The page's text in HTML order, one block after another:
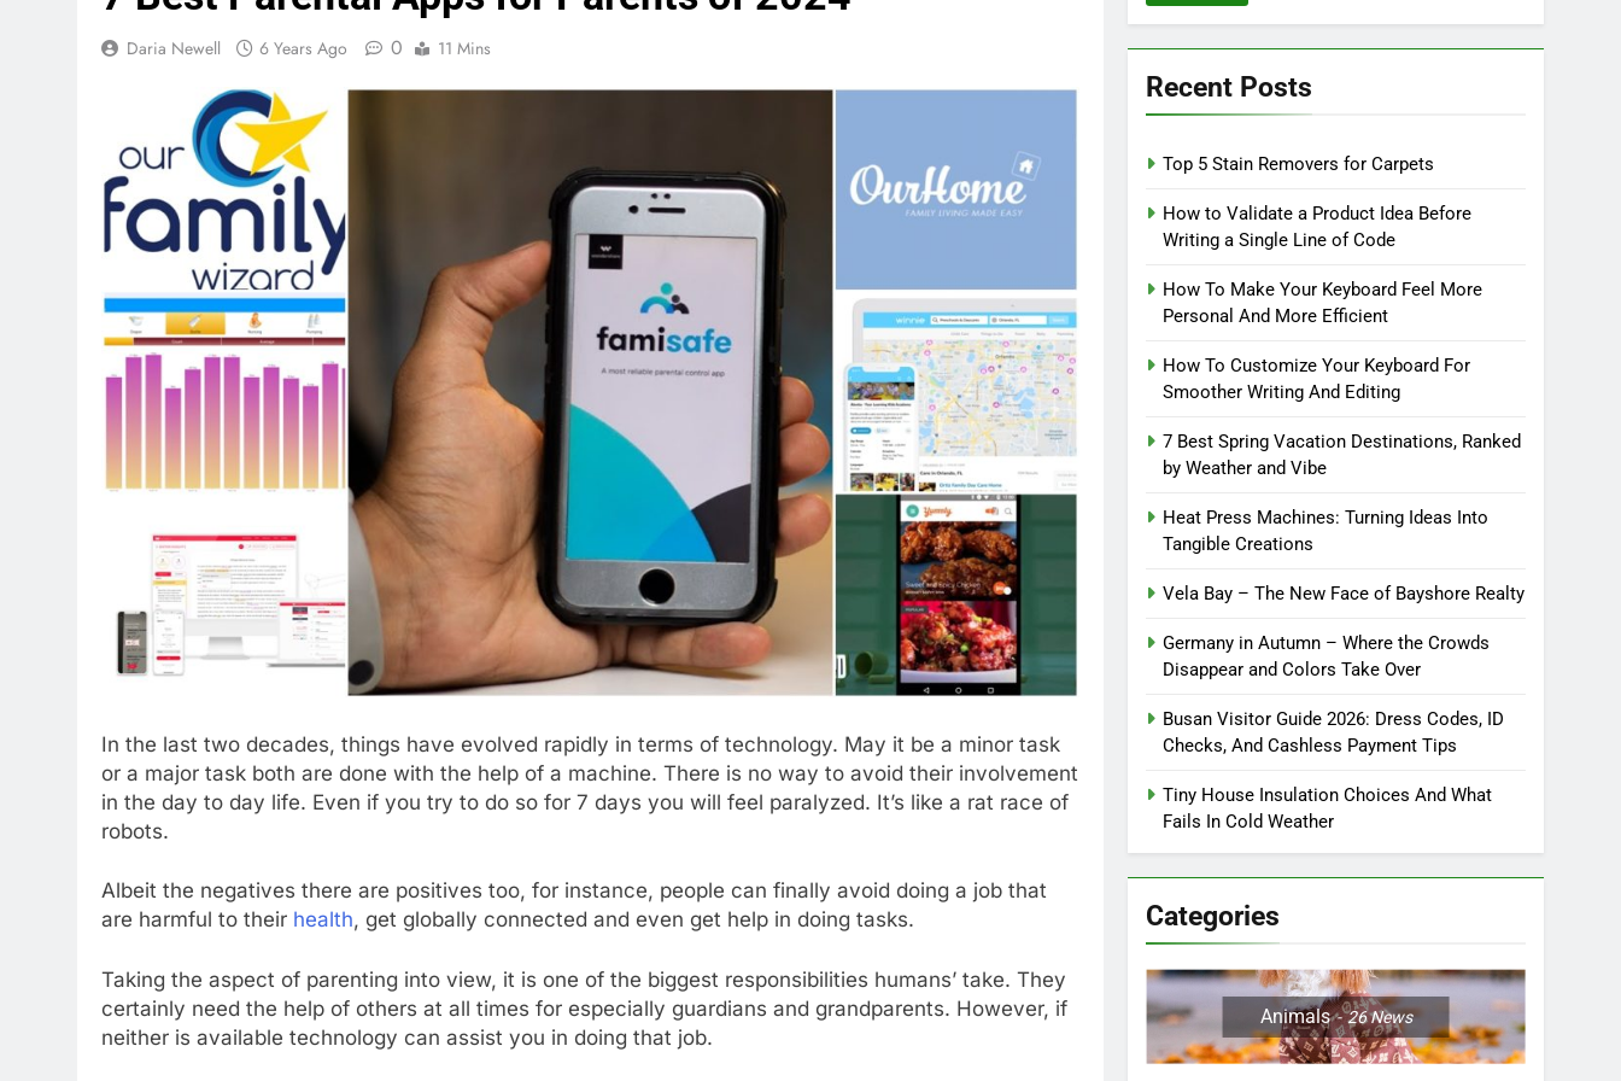
Daria Newell 6 Years Ago 0 11 Mins
In the last two decades, things have evolved rapidly in terms of technology. May it be a minor task
or a major task both are done with the help of a machine. There is no way to avoid their involvement
in the day to day life. Even if you try to do so for 7 days you will feel paralyzed. It’s like a rat race of
robots.
Albeit the negatives there are positives too, for instance, people can finally avoid doing a job that
are harmful to their health, get globally connected and even get help in doing tasks.
Taking the aspect of parenting into view, it is one of the biggest responsibilities humans’ take. They
certainly need the help of others at all times for especially guardians and grandparents. However, if
neither is available technology can assist you in doing that job.
Recent Posts
Top 5 Stain Removers for Carpets
How to Validate a Product Idea Before
Writing a Single Line of Code
How To Make Your Keyboard Feel More
Personal And More Efficient
How To Customize Your Keyboard For
Smoother Writing And Editing
7 Best Spring Vacation Destinations, Ranked
by Weather and Vibe
Heat Press Machines: Turning Ideas Into
Tangible Creations
Vela Bay – The New Face of Bayshore Realty
Germany in Autumn – Where the Crowds
Disappear and Colors Take Over
Busan Visitor Guide 2026: Dress Codes, ID
Checks, And Cashless Payment Tips
Tiny House Insulation Choices And What
Fails In Cold Weather
Categories
Animals 26News